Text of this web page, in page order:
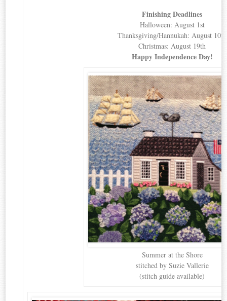
Finishing Deadlines
Halloween: August 1st
Thanksgiving/Hannukah: August 10th
Christmas: August 19th
Happy Independence Day!
Summer at the Shore
stitched by Suzie Vallerie
(stitch guide available)